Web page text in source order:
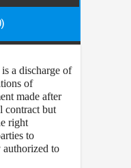
a discharge of
of
made after
contract but
right
to
authorized to